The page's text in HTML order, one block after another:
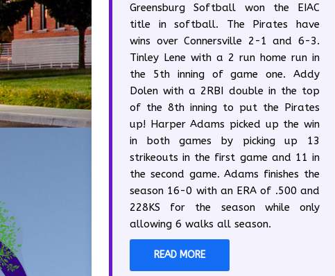
Greensburg Softball won the EIAC
title in softball. The Pirates have
wins over Connersville 2-1 and 6-3.
Tinley Lene with a 2 run home run in
the 5th inning of game one. Addy
Dolen with a 2RBI double in the top
of the 8th inning to put the Pirates
up! Harper Adams picked up the win
in both games by picking up 13
strikeouts in the first game and 11 in
the second game. Adams finishes the
season 16-0 with an ERA of .500 and
228KS for the season while only
allowing 6 walks all season.
READ MORE